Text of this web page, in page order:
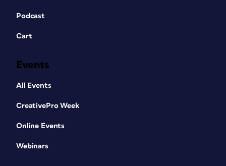
Podcast
Cart
Events
All Events
CreativePro Week
Online Events
Webinars